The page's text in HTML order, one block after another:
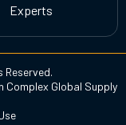
Experts
Reserved.
Complex Global Supply